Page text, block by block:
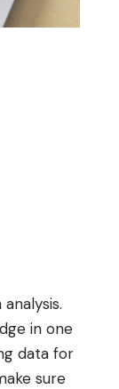
in one
data for
sure